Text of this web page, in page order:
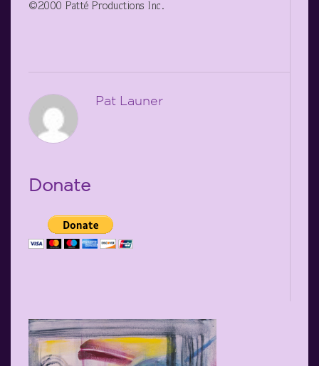
©2000 Patté Productions Inc.
Pat Launer
Donate